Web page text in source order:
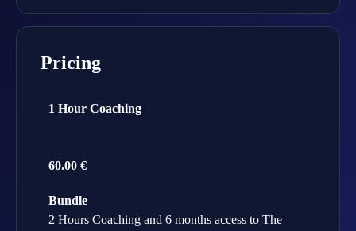
Pricing
1 Hour Coaching
60.00 €
Bundle
2 Hours Coaching and 6 months access to The